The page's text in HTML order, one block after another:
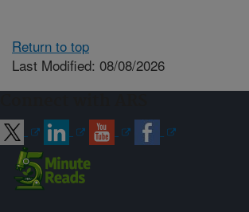
Return to top
Last Modified: 08/08/2026